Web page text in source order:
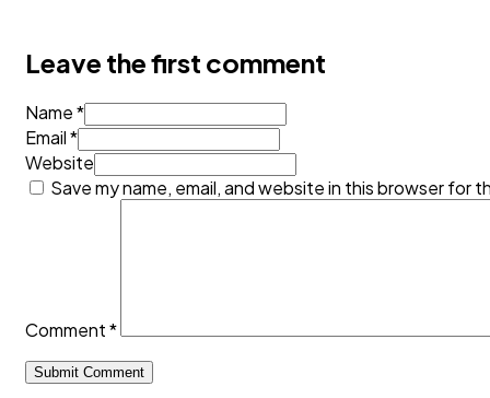
Leave the first comment
Name *
Email *
Website
Save my name, email, and website in this browser for
Comment*